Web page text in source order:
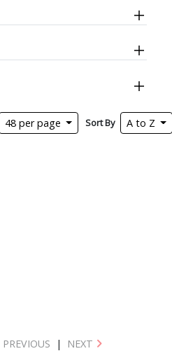
48 per page Sort By A to Z
PREVIOUS | NEXT